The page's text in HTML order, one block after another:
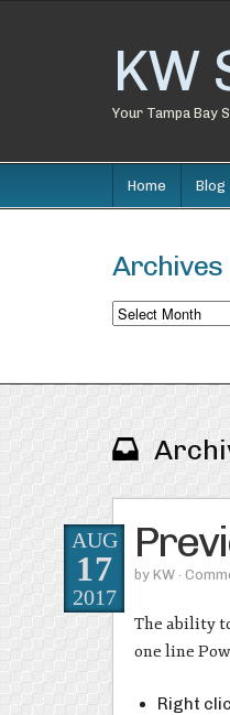
KW
Your Tampa Bay
Home Blog
Archives
Archives
byKW ·
AUG
17
2017
The ability
one line
Right